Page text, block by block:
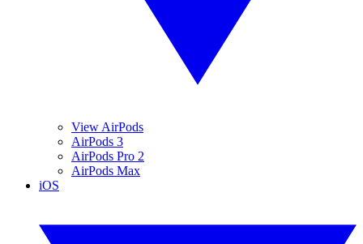
View AirPods
AirPods 3
AirPods Pro 2
AirPods Max
iOS